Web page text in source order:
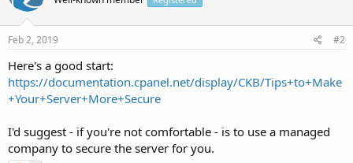
Feb 2, 2019 #2
Here's a good start:
https://documentation.cpanel.net/display/CKB/Tips+to+Make
+Your+Server+More+Secure
I'd suggest - if you're not comfortable - is to use a managed
company to secure the server for you.